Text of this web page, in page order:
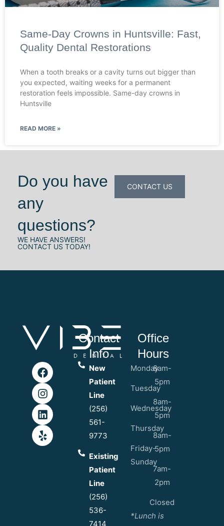
Same-Day Crowns in Huntsville: Fast,
Quality Dental Restorations
When a tooth breaks or a cavity turns out bigger than
you expected, waiting weeks for a permanent
restoration feels impossible. Same-day crowns in
Huntsville
READ MORE »
Do you have
any
questions?
WE HAVE ANSWERS!
CONTACT US TODAY!
CONTACT US
Contact
Info
New
Patient
Line
(256)
561-
9773
Existing
Patient
Line
(256)
536-
7414
Office
Hours
Monday
Tuesday
Wednesday
Thursday
Friday-
Sunday
8am-
5pm
8am-
5pm
8am-
5pm
7am-
2pm
Closed
*Lunch is